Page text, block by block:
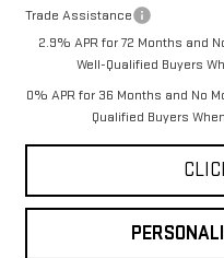
Trade Assistance
2.9% APR for 72 Months and
Well-Qualified Buyers
0% APR for 36 Months and No
Qualified Buyers